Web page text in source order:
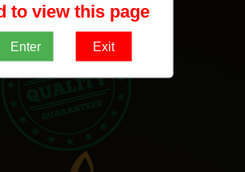
to view this page
Enter Exit